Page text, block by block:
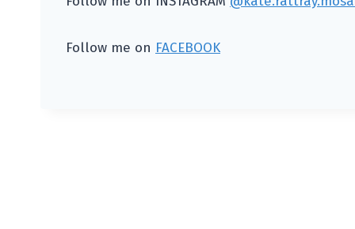
Follow me on FACEBOOK